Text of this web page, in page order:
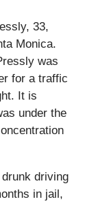
33,
Monica.
was
for a traffic
It is
under the
driving
in jail,